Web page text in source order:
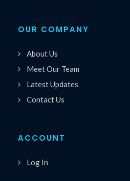
OUR COMPANY
About Us
Meet Our Team
Latest Updates
Contact Us
ACCOUNT
Log In